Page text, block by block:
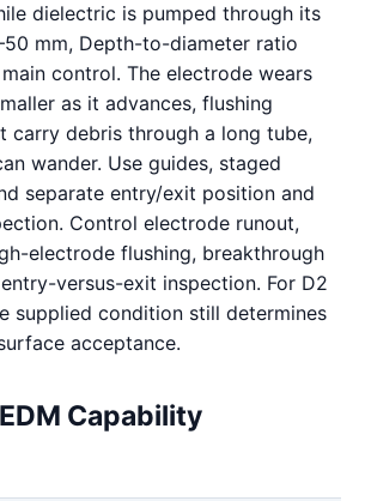
dielectric is pumped through its
mm, Depth-to-diameter ratio
control. The electrode wears
as it advances, flushing
carry debris through a long tube,
wander. Use guides, staged
separate entry/exit position and
Control electrode runout,
electrode flushing, breakthrough
versus-exit inspection. For D2
supplied condition still determines
acceptance.
Capability